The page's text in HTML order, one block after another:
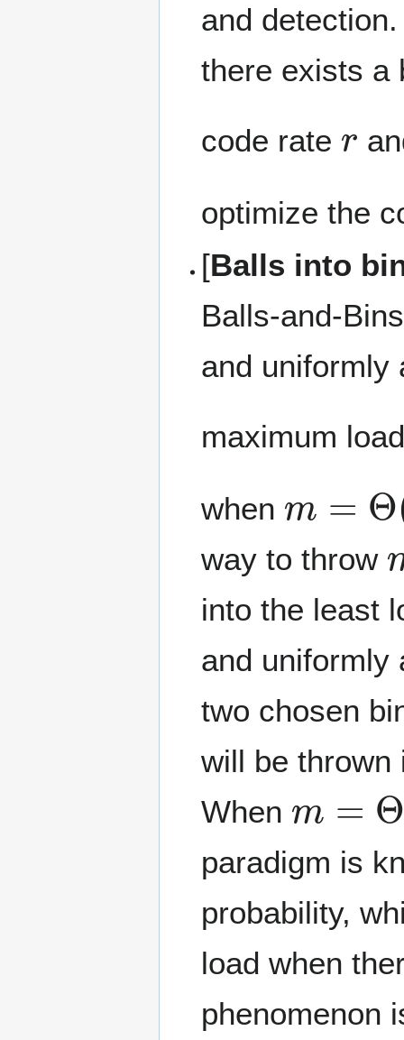
and
there exists a
code rate
optimize the
[Balls into
Balls-and-
and
maximum
when
(n
way to throw
into the least
and uniformly
two chosen
will be thrown
When
(
paradigm is
probability,
load when
phenomenon